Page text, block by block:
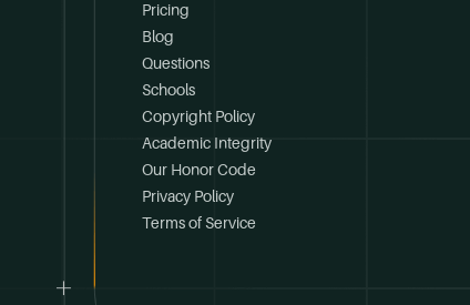
Pricing
Blog
Questions
Schools
Copyright Policy
Academic Integrity
Our Honor Code
Privacy Policy
Terms of Service